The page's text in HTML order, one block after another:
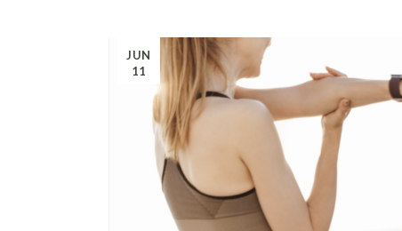
JUN
11